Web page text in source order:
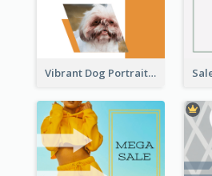
Vibrant Dog Portrait Instagram Story Design Template